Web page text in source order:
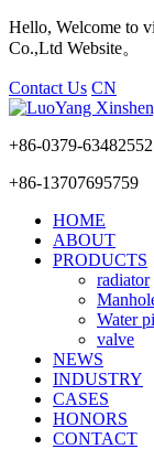
Hello, Welcome to
Co.,Ltd Website。
Contact Us CN
+86-0379-63482552
+86-13707695759
HOME
ABOUT
PRODUCTS
radiator
Water
valve
NEWS
INDUSTRY
CASES
HONORS
CONTACT